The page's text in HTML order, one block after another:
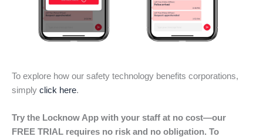
To explore how our safety technology benefits corporations,
simply click here.
Try the Locknow App with your staff at no cost—our
FREE TRIAL requires no risk and no obligation. To